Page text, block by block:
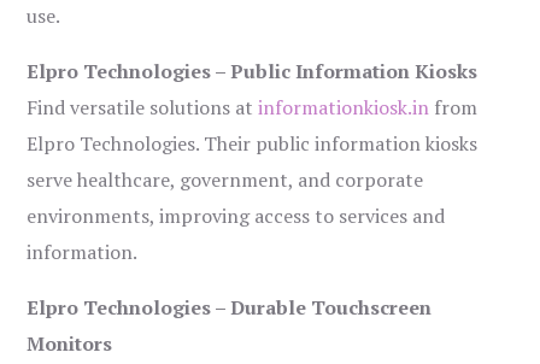
use.
Elpro Technologies – Public Information Kiosks
Find versatile solutions atinformationkiosk.in from
Elpro Technologies. Their public information kiosks
serve healthcare, government, and corporate
environments, improving access to services and
information.
Elpro Technologies – Durable Touchscreen
Monitors